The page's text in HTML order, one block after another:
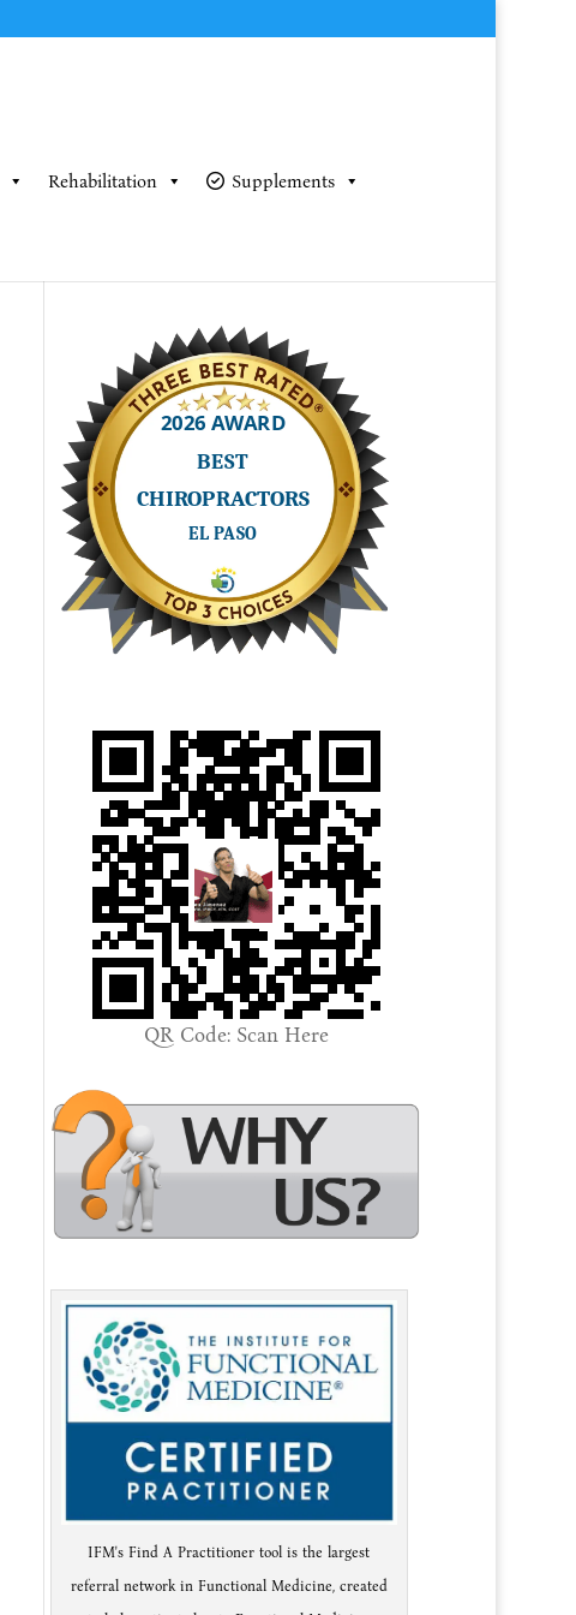
Rehabilitation Supplements
QR Code: Scan Here
IFM's Find A Practitioner tool is the largest
referral network in Functional Medicine, created